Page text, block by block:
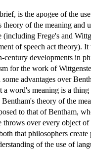
is the apogee of the
theory of the meaning and
(including Frege's and
of speech act theory).
century developments in
for the work of
some advantages over
a word's meaning is a
Bentham's theory of the
to that of Bentham,
throws over every object
that philosophers
of the use of